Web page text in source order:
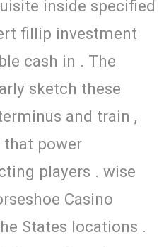
inside specified
fillip investment
cash in . The
sketch these
and train ,
that power
players . wise
Casino
States locations .